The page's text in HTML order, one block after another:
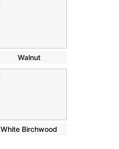
Walnut
White Birchwood